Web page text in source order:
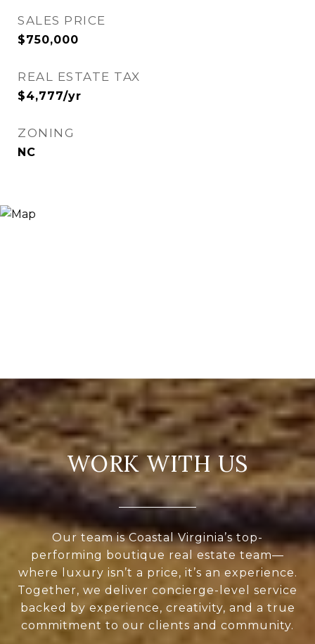
SALES PRICE
$750,000
REAL ESTATE TAX
$4,777/yr
ZONING
NC
WORK WITH US
Our team is Coastal Virginia’s top-
performing boutique real estate team—
where luxury isn’t a price, it’s an experience.
Together, we deliver concierge-level service
backed by experience, creativity, and a true
commitment to our clients and community.